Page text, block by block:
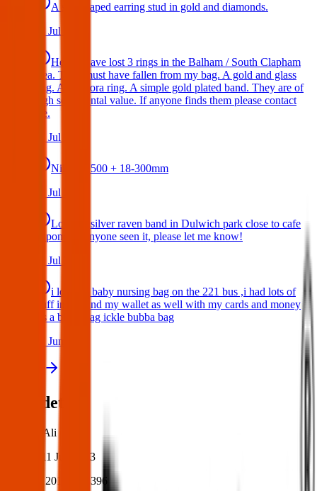
A star shaped earring stud in gold and diamonds.
17 Jul 2026
Hello I have lost 3 rings in the Balham / South Clapham
area. They must have fallen from my bag. A gold and glass
ring. A Pandora ring. A simple gold plated band. They are of
high sentimental value. If anyone finds them please contact
me.
17 Jul 2026
Nikon D500 + 18-300mm
14 Jul 2026
Lost my silver raven band in Dulwich park close to cafe
or pond. If anyone seen it, please let me know!
10 Jul 2026
i lost my baby nursing bag on the 221 bus ,i had lots of
stuff inside and my wallet as well with my cards and money
,its a black bag ickle bubba bag
17 Jun 2026
Post details
Ali
11 Jun 2023
20187418396